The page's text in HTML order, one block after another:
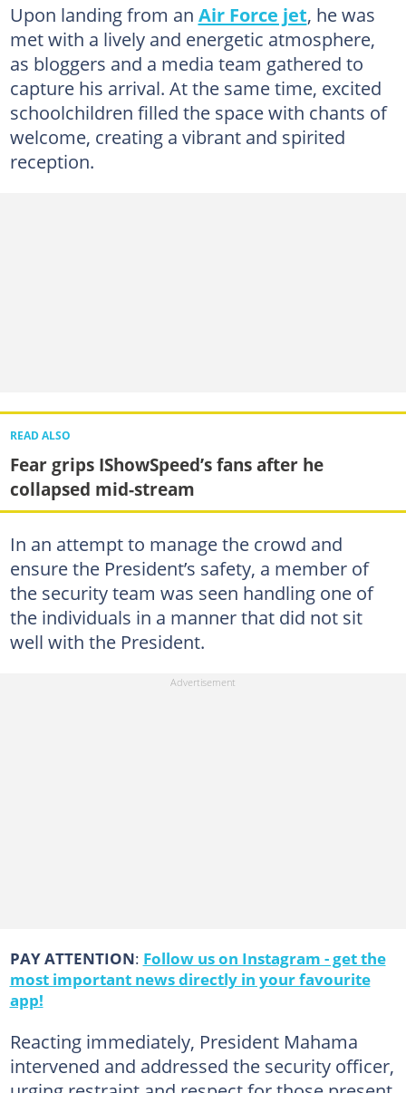
Upon landing from an Air Force jet, he was
met with a lively and energetic atmosphere,
as bloggers and a media team gathered to
capture his arrival. At the same time, excited
schoolchildren filled the space with chants of
welcome, creating a vibrant and spirited
reception.
READ ALSO
Fear grips IShowSpeed’s fans after he
collapsed mid-stream
In an attempt to manage the crowd and
ensure the President’s safety, a member of
the security team was seen handling one of
the individuals in a manner that did not sit
well with the President.
PAY ATTENTION: Follow us on Instagram - get the
most important news directly in your favourite
app!
Reacting immediately, President Mahama
intervened and addressed the security officer,